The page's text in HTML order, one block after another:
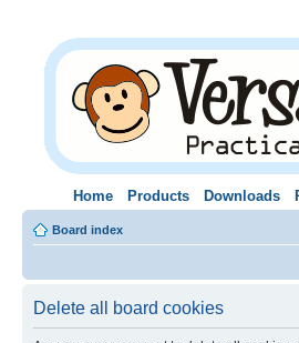
Home Products Downloads
Board index
Delete all board cookies